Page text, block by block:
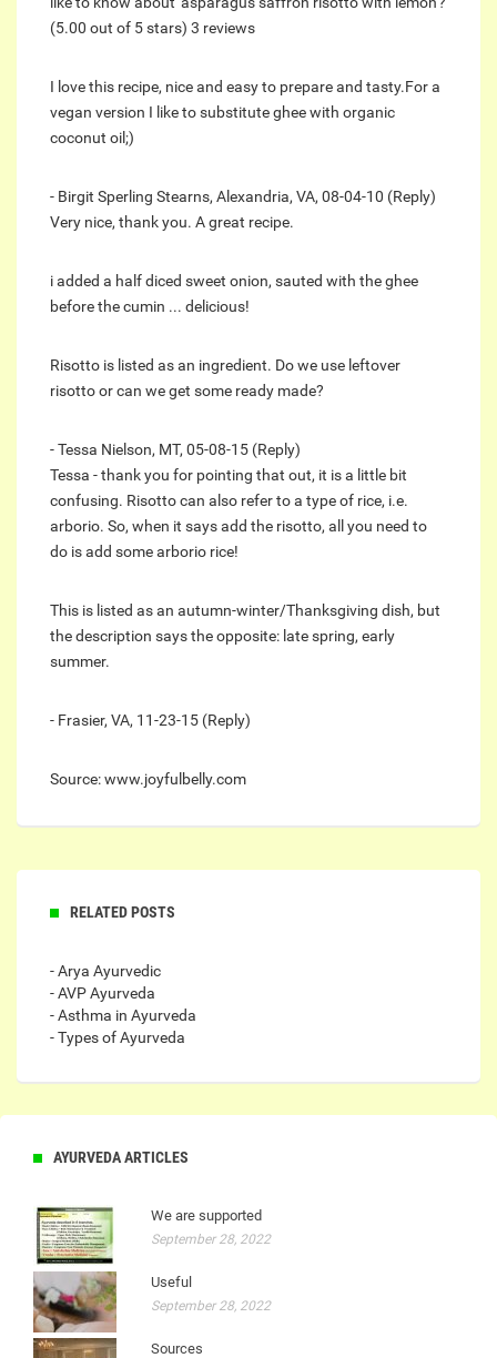
(5.00 out of 5 stars) 3 reviews
I love this recipe, nice and easy to prepare and tasty.For a
vegan version I like to substitute ghee with organic
coconut oil;)
- Birgit Sperling Stearns, Alexandria, VA, 08-04-10 (Reply)
Very nice, thank you. A great recipe.
i added a half diced sweet onion, sauted with the ghee
before the cumin ... delicious!
Risotto is listed as an ingredient. Do we use leftover
risotto or can we get some ready made?
- Tessa Nielson, MT, 05-08-15 (Reply)
Tessa - thank you for pointing that out, it is a little bit
confusing. Risotto can also refer to a type of rice, i.e.
arborio. So, when it says add the risotto, all you need to
do is add some arborio rice!
This is listed as an autumn-winter/Thanksgiving dish, but
the description says the opposite: late spring, early
summer.
- Frasier, VA, 11-23-15 (Reply)
Source: www.joyfulbelly.com
RELATED POSTS
- Arya Ayurvedic
- AVP Ayurveda
- Asthma in Ayurveda
- Types of Ayurveda
AYURVEDA ARTICLES
We are supported
September 28, 2022
Useful
September 28, 2022
Sources